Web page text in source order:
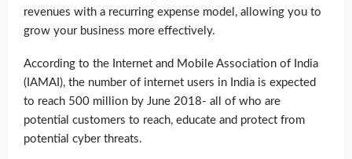
revenues with a recurring expense model, allowing you to
grow your business more effectively.
According to the Internet and Mobile Association of India
(IAMAI), the number of internet users in India is expected
to reach 500 million by June 2018- all of who are
potential customers to reach, educate and protect from
potential cyber threats.